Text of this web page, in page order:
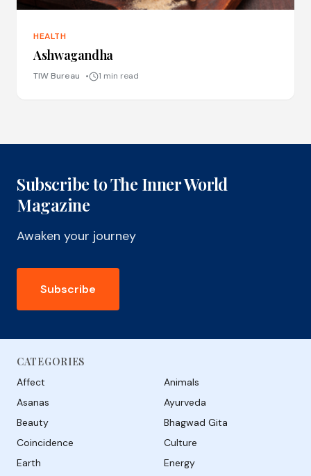
HEALTH
Ashwagandha
TIW Bureau 1 min read
Subscribe to The Inner World
Magazine
Awaken your journey
Subscribe
CATEGORIES
Affect
Animals
Asanas
Ayurveda
Beauty
Bhagwad Gita
Coincidence
Culture
Earth
Energy